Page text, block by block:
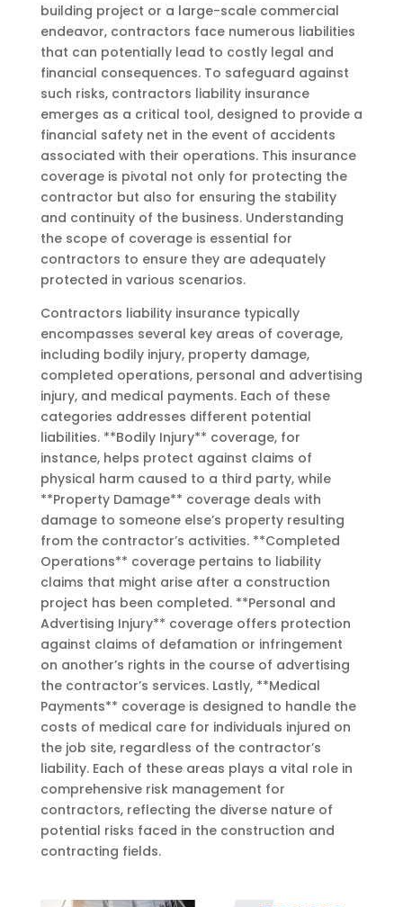
building project or a large-scale commercial
endeavor, contractors face numerous liabilities
that can potentially lead to costly legal and
financial consequences. To safeguard against
such risks, contractors liability insurance
emerges as a critical tool, designed to provide a
financial safety net in the event of accidents
associated with their operations. This insurance
coverage is pivotal not only for protecting the
contractor but also for ensuring the stability
and continuity of the business. Understanding
the scope of coverage is essential for
contractors to ensure they are adequately
protected in various scenarios.
Contractors liability insurance typically
encompasses several key areas of coverage,
including bodily injury, property damage,
completed operations, personal and advertising
injury, and medical payments. Each of these
categories addresses different potential
liabilities. **Bodily Injury** coverage, for
instance, helps protect against claims of
physical harm caused to a third party, while
**Property Damage** coverage deals with
damage to someone else’s property resulting
from the contractor’s activities. **Completed
Operations** coverage pertains to liability
claims that might arise after a construction
project has been completed. **Personal and
Advertising Injury** coverage offers protection
against claims of defamation or infringement
on another’s rights in the course of advertising
the contractor’s services. Lastly, **Medical
Payments** coverage is designed to handle the
costs of medical care for individuals injured on
the job site, regardless of the contractor’s
liability. Each of these areas plays a vital role in
comprehensive risk management for
contractors, reflecting the diverse nature of
potential risks faced in the construction and
contracting fields.